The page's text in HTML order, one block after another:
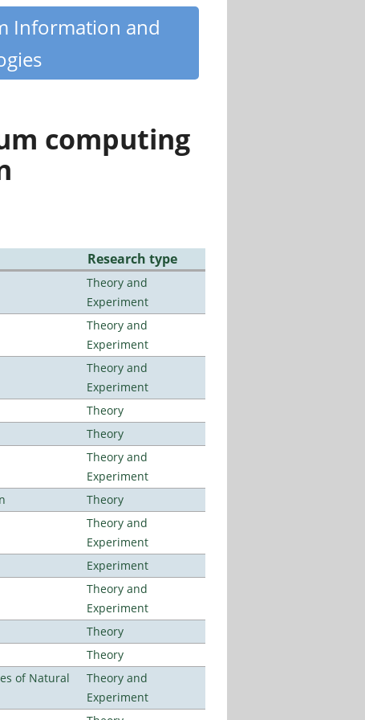
Information and
computing
Research type
Theory and
Experiment
Theory and
Experiment
Theory and
Experiment
Theory
Theory
Theory and
Experiment
Theory
Theory and
Experiment
Experiment
Theory and
Experiment
Theory
Theory
of Natural
Theory and
Experiment